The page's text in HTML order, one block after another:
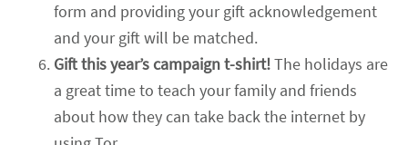
form and providing your gift acknowledgement
and your gift will be matched.
Gift this year’s campaign t-shirt!The holidays are
a great time to teach your family and friends
about how they can take back the internet by